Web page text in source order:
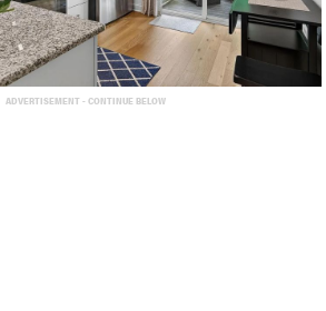
ADVERTISEMENT - CONTINUE BELOW